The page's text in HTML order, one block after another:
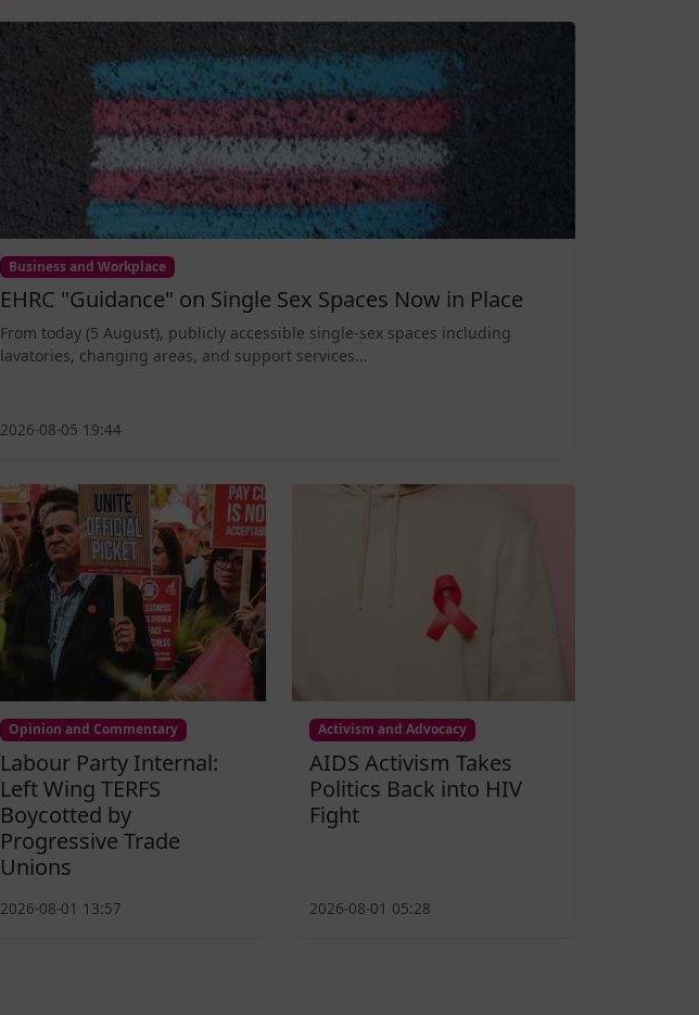
Business and Workplace
EHRC "Guidance" on Single Sex Spaces Now in Place
From today (5 August), publicly accessible single-sex spaces including
lavatories, changing areas, and support services...
2026-08-05 19:44
Opinion and Commentary
Labour Party Internal:
Left Wing TERFS
Boycotted by
Progressive Trade
Unions
2026-08-01 13:57
Activism and Advocacy
AIDS Activism Takes
Politics Back into HIV
Fight
2026-08-01 05:28